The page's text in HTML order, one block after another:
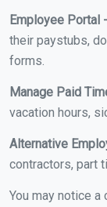
Employee Portal -
their paystubs,
forms.
Manage Paid
vacation hours,
Alternative
contractors, part
You may notice a